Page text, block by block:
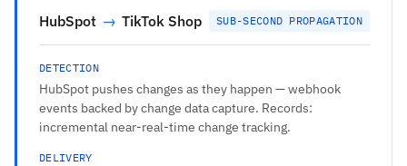
HubSpot → TikTok Shop SUB-SECOND PROPAGATION
DETECTION
HubSpot pushes changes as they happen — webhook
events backed by change data capture. Records:
incremental near-real-time change tracking.
DELIVERY